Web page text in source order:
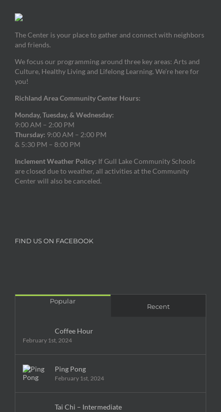
The Center is your place to gather and connect with neighbors
and friends.
We focus our programming around three key areas: Arts and
Culture, Healthy Living and Lifelong Learning. We’re here for
you!
Richland Area Community Center Hours:
Monday, Tuesday, & Wednesday:
9:00 AM – 2:00 PM
Thursday: 9:00 AM – 2:00 PM
& 5:30 PM – 8:00 PM
Inclement Weather Policy: If Gull Lake Community Schools
are closed due to weather, all activities at the Community
Center will also be canceled.
FIND US ON FACEBOOK
Popular
Recent
Coffee Hour
February 1st, 2024
Ping Pong
February 1st, 2024
Tai Chi – Intermediate